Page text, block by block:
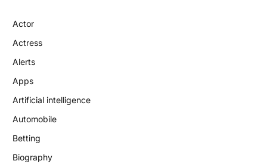
Actor
Actress
Alerts
Apps
Artificial intelligence
Automobile
Betting
Biography